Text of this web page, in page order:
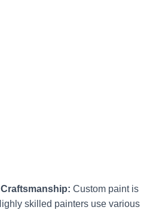
Custom paint is
skilled painters use various